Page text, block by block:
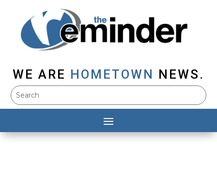
WE ARE HOMETOWN NEWS.